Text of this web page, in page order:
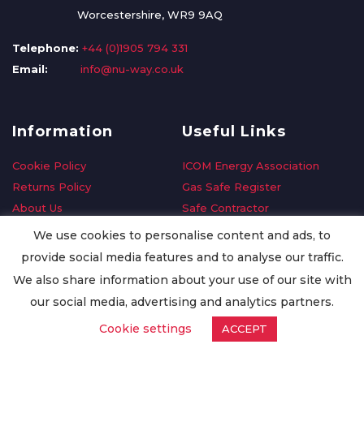
Worcestershire, WR9 9AQ
Telephone: +44 (0)1905 794 331
Email:
info@nu-way.co.uk
Information
Cookie Policy
Returns Policy
About Us
Delivery Information
Privacy Policy
Worldwide Export
Useful Links
ICOM Energy Association
Gas Safe Register
Safe Contractor
GDPR Request
Oilsave
We use cookies to personalise content and ads, to
provide social media features and to analyse our traffic.
We also share information about your use of our site with
our social media, advertising and analytics partners.
Cookie settings
ACCEPT